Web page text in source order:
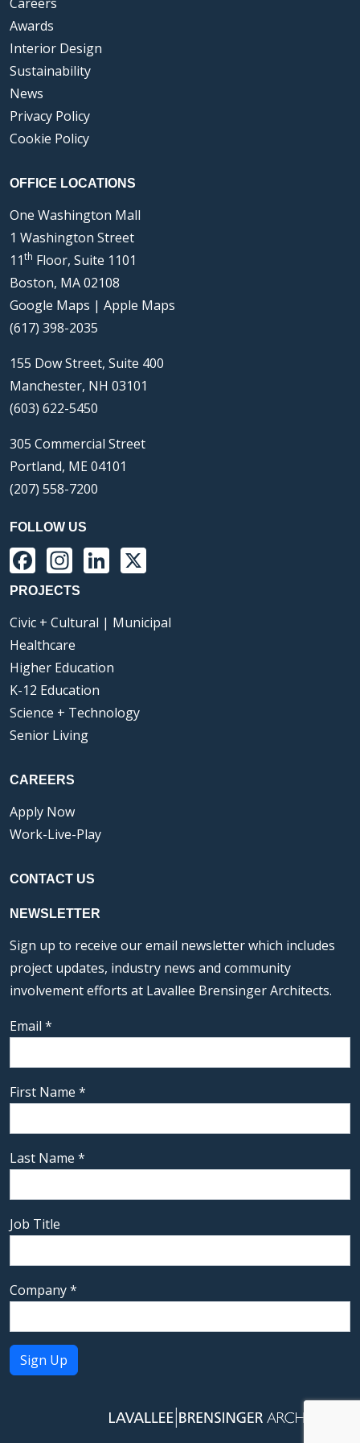
Awards
Interior Design
Sustainability
News
Privacy Policy
Cookie Policy
OFFICE LOCATIONS
One Washington Mall
1 Washington Street
11th Floor, Suite 1101
Boston, MA 02108
Google Maps | Apple Maps
(617) 398-2035
155 Dow Street, Suite 400
Manchester, NH 03101
(603) 622-5450
305 Commercial Street
Portland, ME 04101
(207) 558-7200
FOLLOW US
Facebook
Instagram
LinkedIn
PROJECTS
Civic + Cultural | Municipal
Healthcare
Higher Education
K-12 Education
Science + Technology
Senior Living
CAREERS
Apply Now
Work-Live-Play
CONTACT US
NEWSLETTER
Sign up to receive our email newsletter which includes
project updates, industry news and community
involvement efforts at Lavallee Brensinger Architects.
Email *
First Name *
Last Name *
Job Title
Company*